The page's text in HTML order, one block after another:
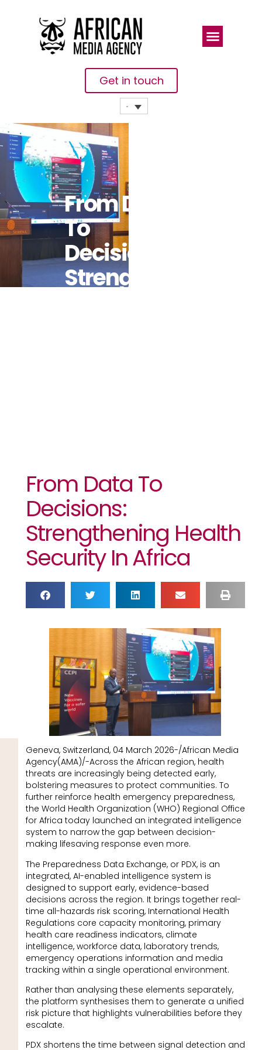
Get in touch
From Data
To
Decisions:
Strengthening
From Data To
Decisions:
Strengthening Health
Security In Africa
Geneva, Switzerland, 04 March 2026-/African Media
Agency(AMA)/-Across the African region, health
threats are increasingly being detected early,
bolstering measures to protect communities. To
further reinforce health emergency preparedness,
the World Health Organization (WHO) Regional Office
for Africa today launched an integrated intelligence
system to narrow the gap between decision-
making lifesaving response even more.
The Preparedness Data Exchange, or PDX, is an
integrated, AI-enabled intelligence system is
designed to support early, evidence-based
decisions across the region. It brings together real-
time all-hazards risk scoring, International Health
Regulations core capacity monitoring, primary
health care readiness indicators, climate
intelligence, workforce data, laboratory trends,
emergency operations information and media
tracking within a single operational environment.
Rather than analysing these elements separately,
the platform synthesises them to generate a unified
risk picture that highlights vulnerabilities before they
escalate.
PDX shortens the time between signal detection and